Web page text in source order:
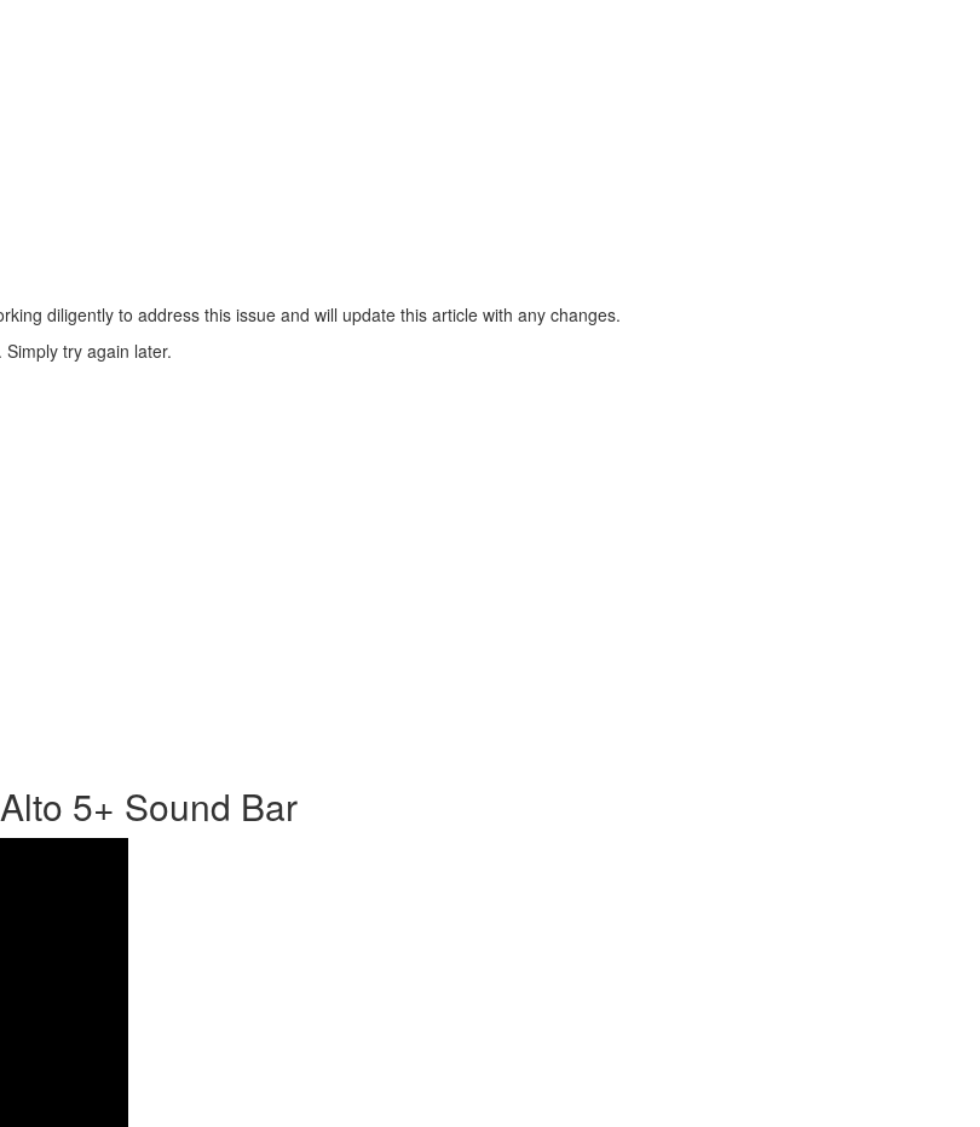
diligently to address this issue and will update this article with any changes.
try again later.
5+ Sound Bar